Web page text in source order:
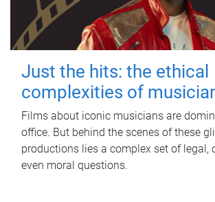
Just the hits: the ethical
complexities of
Films about iconic musicians are
office. But behind the scenes of these
productions lies a complex set of legal,
even moral questions.